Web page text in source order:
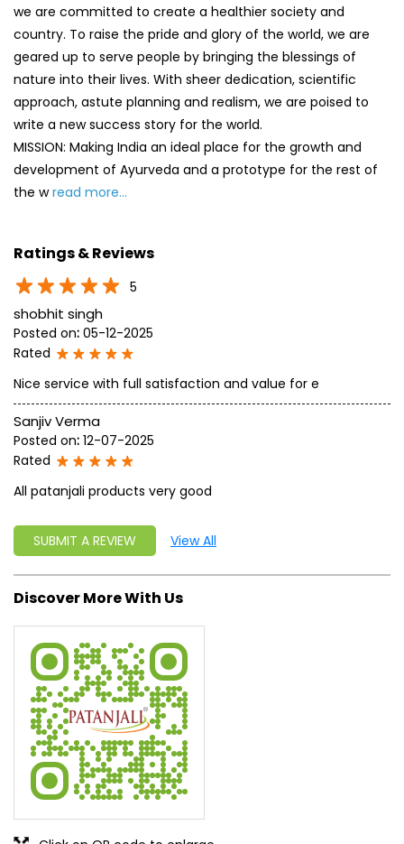
we are committed to create a healthier society and
country. To raise the pride and glory of the world, we are
geared up to serve people by bringing the blessings of
nature into their lives. With sheer dedication, scientific
approach, astute planning and realism, we are poised to
write a new success story for the world.
MISSION: Making India an ideal place for the growth and
development of Ayurveda and a prototype for the rest of
the wread more...
Ratings & Reviews
5
shobhit singh
Posted on: 05-12-2025
Rated
Nice service with full satisfaction and value for e
Sanjiv Verma
Posted on: 12-07-2025
Rated
All patanjali products very good
SUBMIT A REVIEW View All
Discover More With Us